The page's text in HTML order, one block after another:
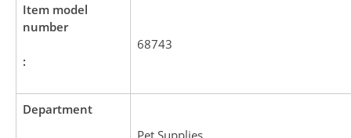
Item model
number
:
68743
Department
Pet Supplies